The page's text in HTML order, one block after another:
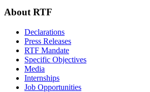
About RTF
Declarations
Press Releases
RTF Mandate
Specific Objectives
Media
Internships
Job Opportunities